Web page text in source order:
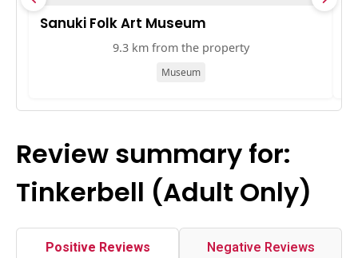
Sanuki Folk Art Museum
9.3 km from the property
Museum
Review summary for:
Tinkerbell (Adult Only)
Positive Reviews Negative Reviews